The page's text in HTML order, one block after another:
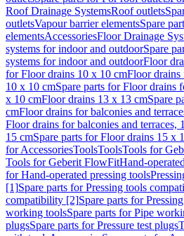
Roof Drainage SystemsRoof outlets
outletsVapour barrier elementsSpare
elementsAccessoriesFloor Drainage
systems for indoor and outdoorSpare
systems for indoor and outdoorFloor
for Floor drains 10 x 10 cmFloor drains
10 x 10 cmSpare parts for Floor drains
x 10 cmFloor drains 13 x 13 cmSpare
cmFloor drains for balconies and
Floor drains for balconies and terraces,
15 cmSpare parts for Floor drains 15 x
for AccessoriesToolsToolsTools for
Tools for Geberit FlowFitHand-
for Hand-operated pressing tools
[1]Spare parts for Pressing tools
compatibility [2]Spare parts for
working toolsSpare parts for Pipe
plugsSpare parts for Pressure test plugs